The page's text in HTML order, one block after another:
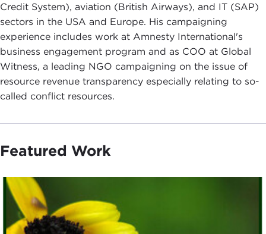
Credit System), aviation (British Airways), and IT (SAP)
sectors in the USA and Europe. His campaigning
experience includes work at Amnesty International's
business engagement program and as COO at Global
Witness, a leading NGO campaigning on the issue of
resource revenue transparency especially relating to so-
called conflict resources.
Featured Work